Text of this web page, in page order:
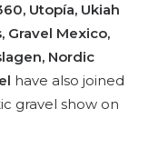
Utopía, Ukiah
Gravel Mexico,
Nordic
have also joined
gravel show on